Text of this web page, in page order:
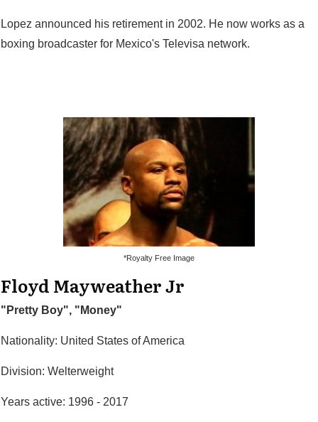
Lopez announced his retirement in 2002. He now works as a
boxing broadcaster for Mexico's Televisa network.
*Royalty Free Image
Floyd Mayweather Jr
"Pretty Boy", "Money"
Nationality: United States of America
Division: Welterweight
Years active: 1996 - 2017